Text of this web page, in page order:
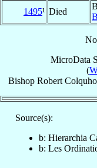
1495¹ Died
MicroData
(
Bishop Robert
Source(s):
b: Hierarchia
b: Les